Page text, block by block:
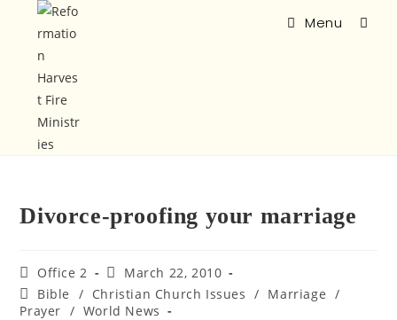
Menu
Divorce-proofing your marriage
Office 2
March 22, 2010
Bible
/ Christian Church Issues / Marriage /
Prayer / World News